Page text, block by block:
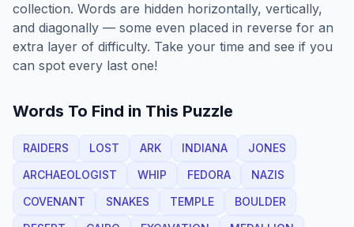
collection. Words are hidden horizontally, vertically,
and diagonally — some even placed in reverse for an
extra layer of difficulty. Take your time and see if you
can spot every last one!
Words To Find in This Puzzle
RAIDERS LOST ARK INDIANA
JONES
ARCHAEOLOGIST
WHIP FEDORA
NAZIS
COVENANT
SNAKES TEMPLE
BOULDER